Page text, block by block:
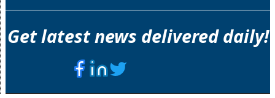
Get latest news delivered daily!